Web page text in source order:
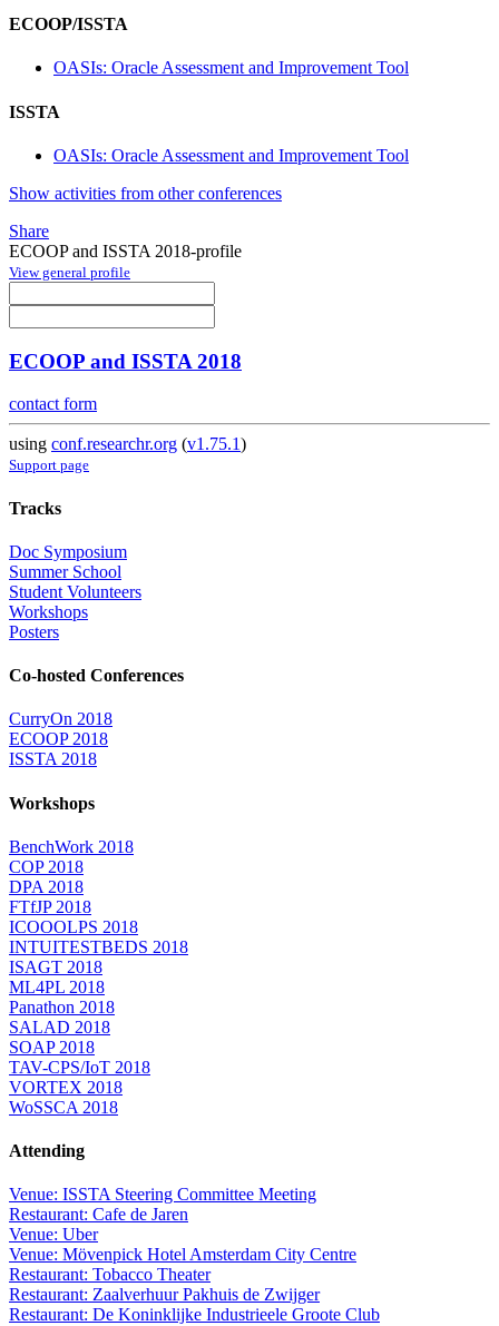
ECOOP/ISSTA
OASIs: Oracle Assessment and Improvement Tool
ISSTA
OASIs: Oracle Assessment and Improvement Tool
Show activities from other conferences
Share
ECOOP and ISSTA 2018-profile
View general profile
ECOOP and ISSTA 2018
contact form
using conf.researchr.org (v1.75.1)
Support page
Tracks
Doc Symposium
Summer School
Student Volunteers
Workshops
Posters
Co-hosted Conferences
CurryOn 2018
ECOOP 2018
ISSTA 2018
Workshops
BenchWork 2018
COP 2018
DPA 2018
FTfJP 2018
ICOOOLPS 2018
INTUITESTBEDS 2018
ISAGT 2018
ML4PL 2018
Panathon 2018
SALAD 2018
SOAP 2018
TAV-CPS/IoT 2018
VORTEX 2018
WoSSCA 2018
Attending
Venue: ISSTA Steering Committee Meeting
Restaurant: Cafe de Jaren
Venue: Uber
Venue: Mövenpick Hotel Amsterdam City Centre
Restaurant: Tobacco Theater
Restaurant: Zaalverhuur Pakhuis de Zwijger
Restaurant: De Koninklijke Industrieele Groote Club